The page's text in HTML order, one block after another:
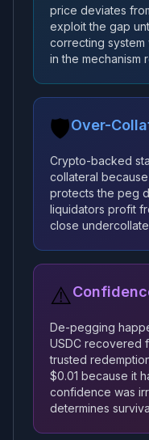
price deviates
exploit the gap
correcting
in the mechanism
🛡️Over-
Crypto-backed
collateral
protects the peg
liquidators profit
close
⚠️
De-pegging
USDC recovered
trusted
$0.01 because it
confidence was
determines